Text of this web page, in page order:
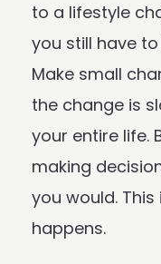
to a lifestyle
you still have
Make small
the change is
your entire life.
making
you would.
happens.